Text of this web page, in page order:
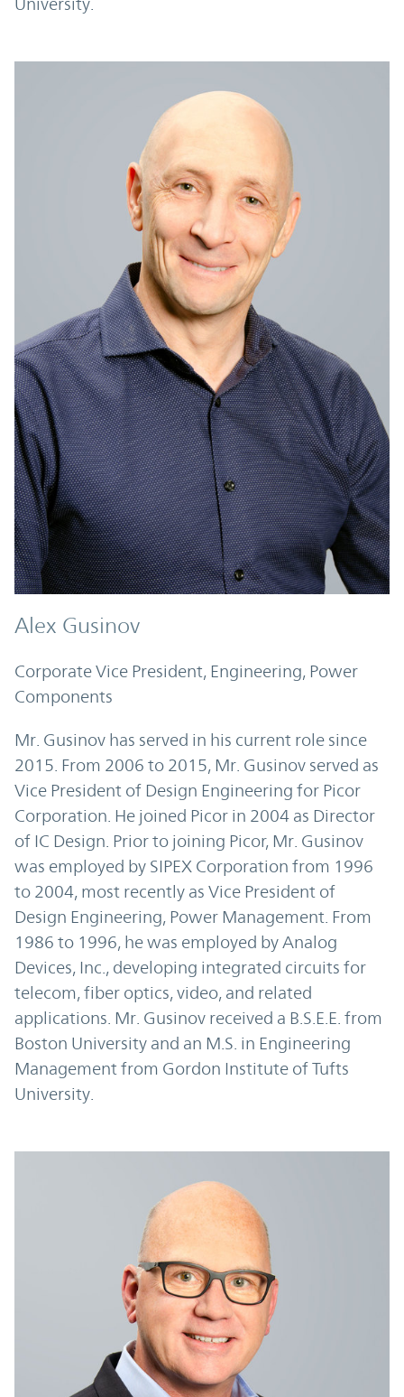
University.
Alex Gusinov
Corporate Vice President, Engineering, Power
Components
Mr. Gusinov has served in his current role since
2015. From 2006 to 2015, Mr. Gusinov served as
Vice President of Design Engineering for Picor
Corporation. He joined Picor in 2004 as Director
of IC Design. Prior to joining Picor, Mr. Gusinov
was employed by SIPEX Corporation from 1996
to 2004, most recently as Vice President of
Design Engineering, Power Management. From
1986 to 1996, he was employed by Analog
Devices, Inc., developing integrated circuits for
telecom, fiber optics, video, and related
applications. Mr. Gusinov received a B.S.E.E. from
Boston University and an M.S. in Engineering
Management from Gordon Institute of Tufts
University.